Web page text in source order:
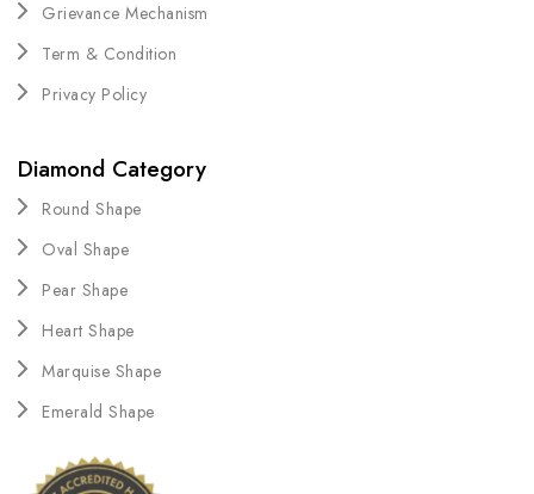
Grievance Mechanism
Term & Condition
Privacy Policy
Diamond Category
Round Shape
Oval Shape
Pear Shape
Heart Shape
Marquise Shape
Emerald Shape